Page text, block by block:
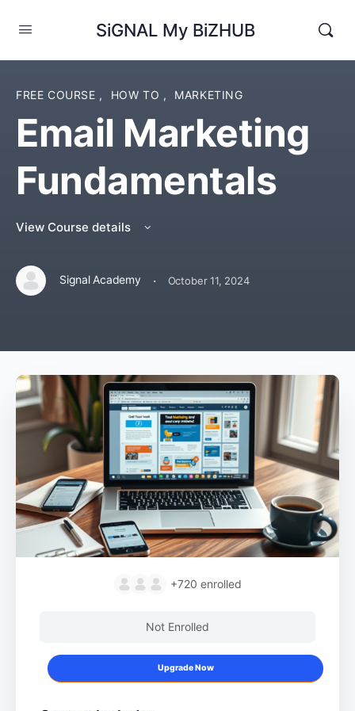
SiGNAL My BiZHUB
FREE COURSE , HOW TO , MARKETING
Email Marketing
Fundamentals
View Course details
Signal Academy · October 11, 2024
+720 enrolled
Not Enrolled
Upgrade Now